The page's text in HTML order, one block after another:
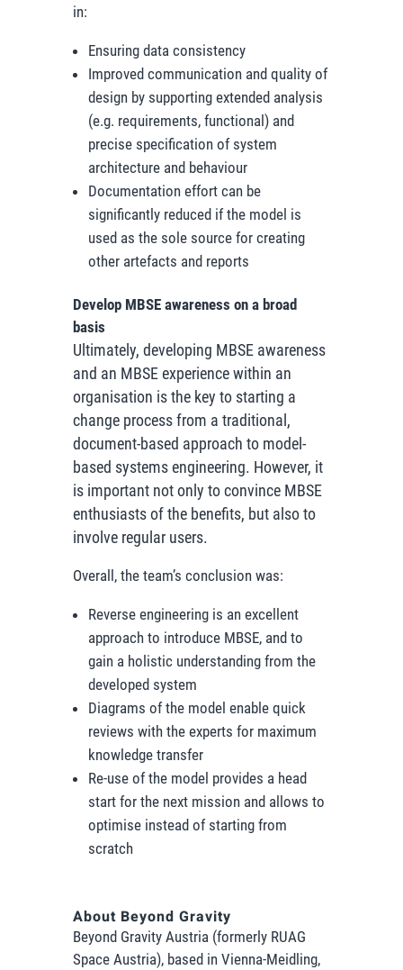
in:
Ensuring data consistency
Improved communication and quality of
design by supporting extended analysis
(e.g. requirements, functional) and
precise specification of system
architecture and behaviour
Documentation effort can be
significantly reduced if the model is
used as the sole source for creating
other artefacts and reports
Develop MBSE awareness on a broad
basis
Ultimately, developing MBSE awareness
and an MBSE experience within an
organisation is the key to starting a
change process from a traditional,
document-based approach to model-
based systems engineering. However, it
is important not only to convince MBSE
enthusiasts of the benefits, but also to
involve regular users.
Overall, the team’s conclusion was:
Reverse engineering is an excellent
approach to introduce MBSE, and to
gain a holistic understanding from the
developed system
Diagrams of the model enable quick
reviews with the experts for maximum
knowledge transfer
Re-use of the model provides a head
start for the next mission and allows to
optimise instead of starting from
scratch
About Beyond Gravity
Beyond Gravity Austria (formerly RUAG
Space Austria), based in Vienna-Meidling,